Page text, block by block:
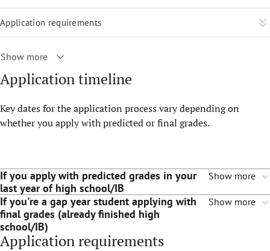
Application timeline
Key dates for the application process vary depending on
whether you apply with predicted or final grades.
If you apply with predicted grades in your
last year of high school/IB
Show more
If you're a gap year student applying with
final grades (already finished high
school/IB)
Show more
Application requirements
Application requirements
Show more